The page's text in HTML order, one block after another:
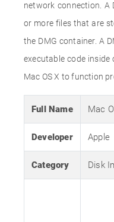
network connection. A
or more files that are
the DMG container. A
executable code
Mac OS X to function
Full Name Mac
Developer Apple
Category Disk